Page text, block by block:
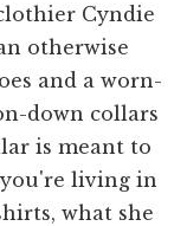
Cyndie
otherwise
and a worn-
down collars
is meant to
you're living in
what she